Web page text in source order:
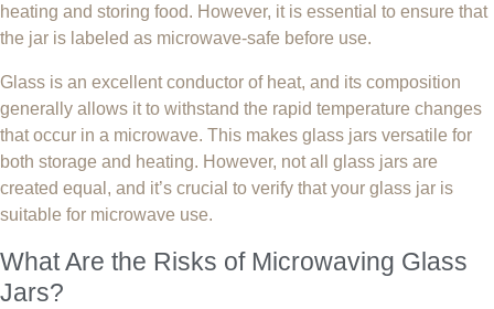
heating and storing food. However, it is essential to ensure that
the jar is labeled as microwave-safe before use.
Glass is an excellent conductor of heat, and its composition
generally allows it to withstand the rapid temperature changes
that occur in a microwave. This makes glass jars versatile for
both storage and heating. However, not all glass jars are
created equal, and it’s crucial to verify that your glass jar is
suitable for microwave use.
What Are the Risks of Microwaving Glass
Jars?